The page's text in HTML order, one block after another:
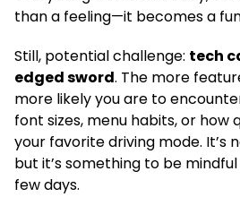
than a feeling—it becomes a
Still, potential challenge: tech
edged sword. The more
more likely you are to
font sizes, menu habits, or how
your favorite driving mode. It’s
but it’s something to be
few days.